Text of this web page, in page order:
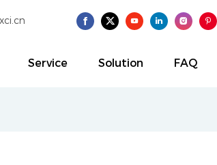
Service Solution FAQ